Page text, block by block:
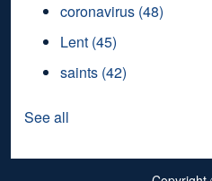
coronavirus (48)
Lent (45)
saints (42)
See all